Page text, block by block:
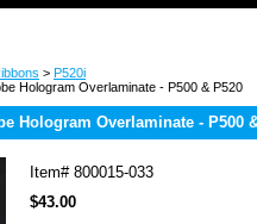
> P520i
Hologram Overlaminate - P500 & P520
Hologram Overlaminate - P500
Item# 800015-033
$43.00